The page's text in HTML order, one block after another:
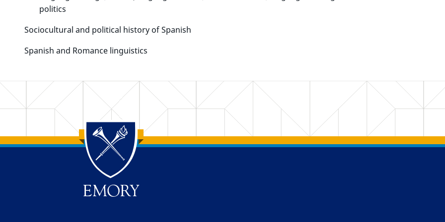
politics
Sociocultural and political history of Spanish
Spanish and Romance linguistics